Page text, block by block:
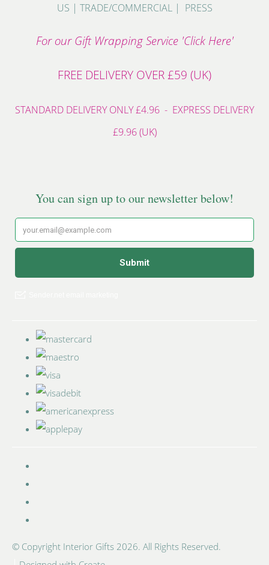
US | TRADE/COMMERCIAL| PRESS
For our Gift Wrapping Service 'Click Here'
FREE DELIVERY OVER £59 (UK)
STANDARD DELIVERY ONLY £4.96 - EXPRESS DELIVERY
£9.96 (UK)
© Copyright Interior Gifts 2026. All Rights Reserved.